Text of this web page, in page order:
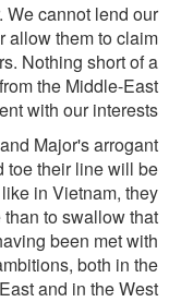
We cannot lend our
allow them to claim
Nothing short of a
the Middle-East
with our interests.
Major's arrogant
toe their line will be
in Vietnam, they
to swallow that
been met with
both in the
and in the West.